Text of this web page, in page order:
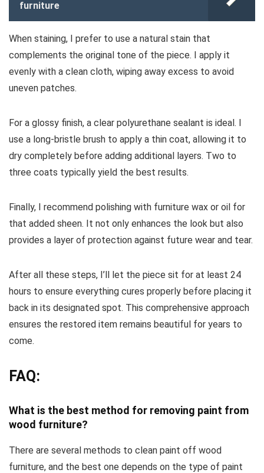
furniture
When staining, I prefer to use a natural stain that
complements the original tone of the piece. I apply it
evenly with a clean cloth, wiping away excess to avoid
uneven patches.
For a glossy finish, a clear polyurethane sealant is ideal. I
use a long-bristle brush to apply a thin coat, allowing it to
dry completely before adding additional layers. Two to
three coats typically yield the best results.
Finally, I recommend polishing with furniture wax or oil for
that added sheen. It not only enhances the look but also
provides a layer of protection against future wear and tear.
After all these steps, I’ll let the piece sit for at least 24
hours to ensure everything cures properly before placing it
back in its designated spot. This comprehensive approach
ensures the restored item remains beautiful for years to
come.
FAQ:
What is the best method for removing paint from
wood furniture?
There are several methods to clean paint off wood
furniture, and the best one depends on the type of paint